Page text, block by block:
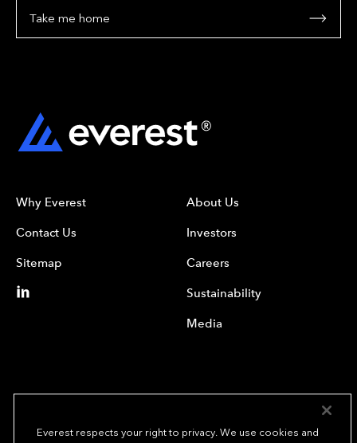
Take me home
Why Everest
Contact Us
Sitemap
About Us
Investors
Careers
Sustainability
Media
Everest respects your right to privacy. We use cookies and